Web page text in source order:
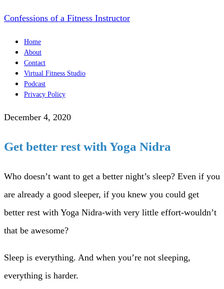
Confessions of a Fitness Instructor
Home
About
Contact
Virtual Fitness Studio
Podcast
Privacy Policy
December 4, 2020
Get better rest with Yoga Nidra
Who doesn’t want to get a better night’s sleep? Even if you
are already a good sleeper, if you knew you could get
better rest with Yoga Nidra-with very little effort-wouldn’t
that be awesome?
Sleep is everything. And when you’re not sleeping,
everything is harder.